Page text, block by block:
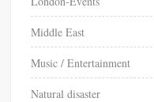
Middle East
Music / Entertainment
Natural disaster